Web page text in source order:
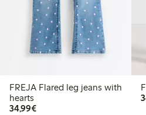
FREJA Flared leg jeans with
hearts
34,99€€34.99